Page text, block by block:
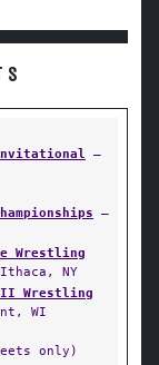
—
—
Wrestling
NY
Wrestling
WI
only)